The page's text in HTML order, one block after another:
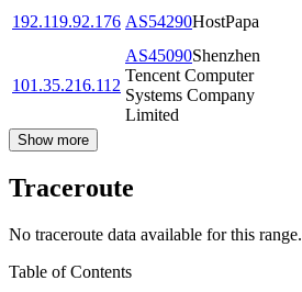
192.119.92.176 AS54290HostPapa
101.35.216.112
AS45090Shenzhen
Tencent Computer
Systems Company
Limited
Show more
Traceroute
No traceroute data available for this range.
Table of Contents